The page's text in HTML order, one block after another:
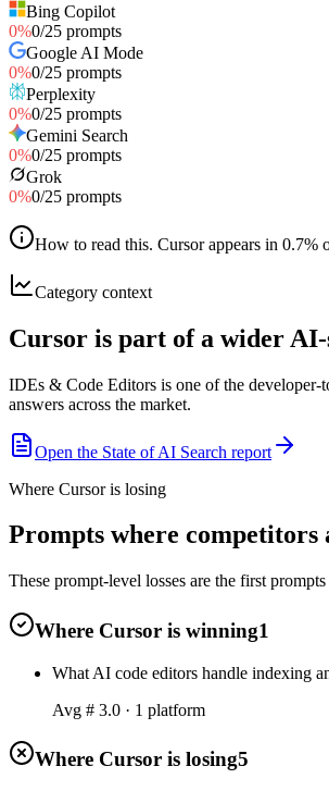
Bing Copilot
0%0/25 prompts
Google AI Mode
0%0/25 prompts
Perplexity
0%0/25 prompts
Gemini Search
0%0/25 prompts
Grok
0%0/25 prompts
How to read this. Cursor appears in 0.7%
Category context
Cursor is part of a wider
IDEs & Code Editors is one of the developer-
answers across the market.
Open the State of AI Search report
Where Cursor is losing
Prompts where
These prompt-level losses are the first
Where Cursor is winning1
What AI code editors handle indexing
Avg # 3.0 · 1 platform
Where Cursor is losing5